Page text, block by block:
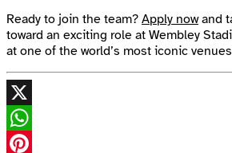
Ready to join the team? Apply nowand
toward an exciting role at Wembley
at one of the world’s most iconic
X
WhatsApp